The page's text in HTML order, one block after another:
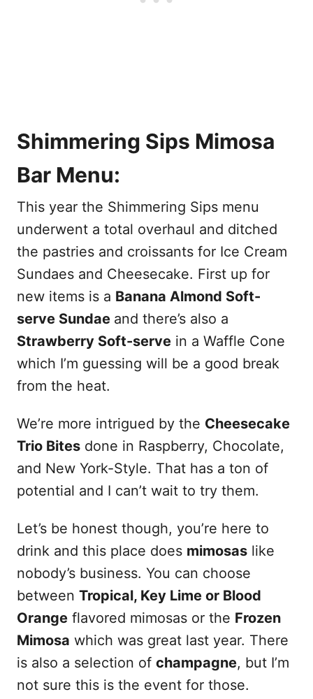
Shimmering Sips Mimosa
Bar Menu:
This year the Shimmering Sips menu
underwent a total overhaul and ditched
the pastries and croissants for Ice Cream
Sundaes and Cheesecake. First up for
new items is a Banana Almond Soft-
serve Sundae and there’s also a
Strawberry Soft-serve in a Waffle Cone
which I’m guessing will be a good break
from the heat.
We’re more intrigued by the Cheesecake
Trio Bites done in Raspberry, Chocolate,
and New York-Style. That has a ton of
potential and I can’t wait to try them.
Let’s be honest though, you’re here to
drink and this place does mimosas like
nobody’s business. You can choose
between Tropical, Key Lime or Blood
Orange flavored mimosas or the Frozen
Mimosa which was great last year. There
is also a selection of champagne, but I’m
not sure this is the event for those.